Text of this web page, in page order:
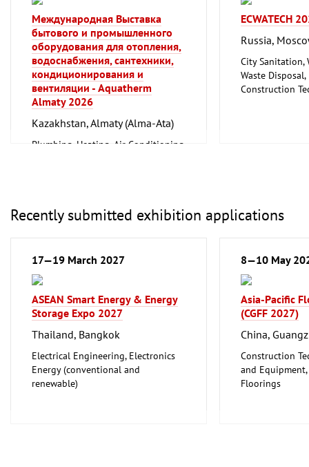
Международная Выставка
бытового и промышленного
оборудования для отопления,
водоснабжения, сантехники,
кондиционирования и
вентиляции - Aquatherm
Almaty 2026
Kazakhstan, Almaty (Alma-Ata)
Plumbing, Heating, Air Conditioning,
ECWATECH
Russia,
City Sanitation,
Waste
Construction
Recently submitted exhibition applications
17—19 March 2027
ASEAN Smart Energy & Energy
Storage Expo 2027
Thailand, Bangkok
Electrical Engineering, Electronics
Energy (conventional and
renewable)
8—10 May
Asia-Pacific
(CGFF 2027)
China,
Construction
and
Floorings